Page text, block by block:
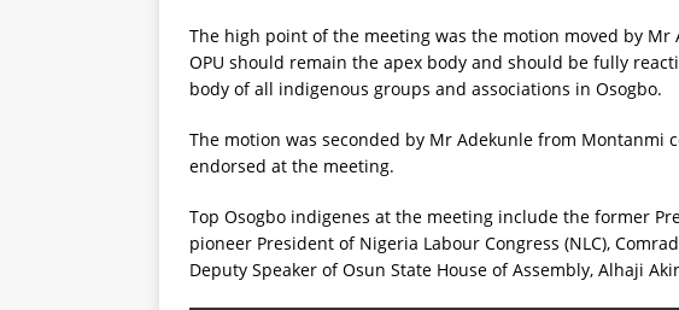
The high point of the meeting was the motion moved by
OPU should remain the apex body and should be fully
body of all indigenous groups and associations in Osogbo.
The motion was seconded by Mr Adekunle from Montanmi
endorsed at the meeting.
Top Osogbo indigenes at the meeting include the former
pioneer President of Nigeria Labour Congress (NLC),
Deputy Speaker of Osun State House of Assembly, Alhaji